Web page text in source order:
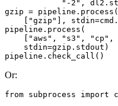
"-2",
gzip = pipeline.process(
["gzip"],
pipeline.process(
["aws", "s3", "cp",
    stdin=gzip.stdout)
Or:
from subprocess